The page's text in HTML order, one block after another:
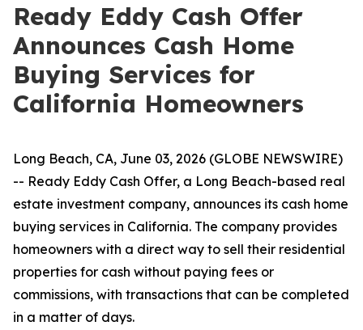
Ready Eddy Cash Offer
Announces Cash Home
Buying Services for
California Homeowners
Long Beach, CA, June 03, 2026 (GLOBE NEWSWIRE)
-- Ready Eddy Cash Offer, a Long Beach-based real
estate investment company, announces its cash home
buying services in California. The company provides
homeowners with a direct way to sell their residential
properties for cash without paying fees or
commissions, with transactions that can be completed
in a matter of days.